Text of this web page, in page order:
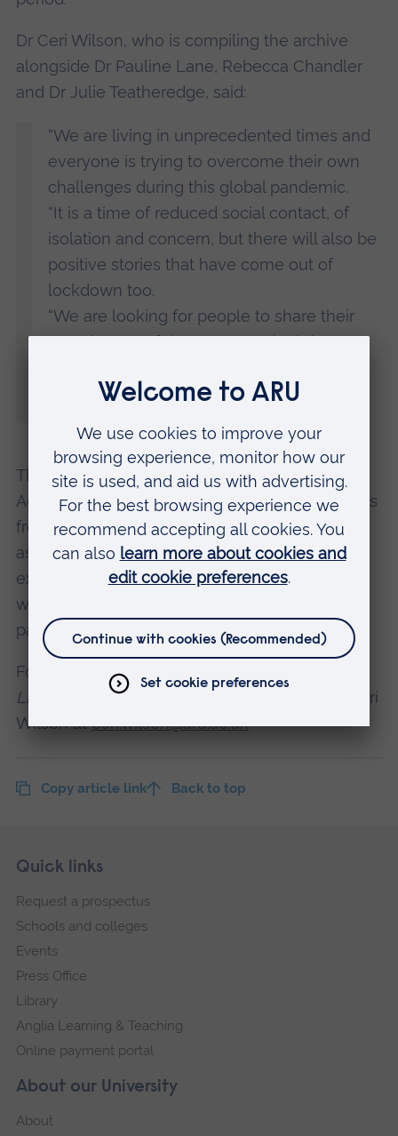
Dr Ceri Wilson, who is compiling the archive
alongside Dr Pauline Lane, Rebecca Chandler
and Dr Julie Teatheredge, said:
“We are living in unprecedented times and
everyone is trying to overcome their own
challenges during this global pandemic.
“It is a time of reduced social contact, of
isolation and concern, but there will also be
positive stories that have come out of
lockdown too.
“We are looking for people to share their
experiences of the COVID-19 lockdown
looked back on in the years to come.”
The work is being carried out by ARU’s Positive
Ageing Research Institute (PARI) and academics
from the School of Nursing and Midwifery, with
assistance fromStoryLab . This archive is an
extension of StoryLab’s initiativeThe Frontline
where stories of frontline workers during the
pandemic are being collected.
For more information about contributing to the
Life During Covid
project, please contact Dr Ceri
Wilson atceri.wilson@aru.ac.uk
Copy article link Back to top
Footer
Skip
navigation
About our University
About
Quick links
Request a prospectus
Schools and colleges
Events
Press Office
Library
Anglia Learning & Teaching
Online payment portal